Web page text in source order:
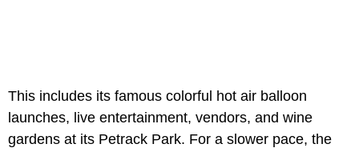
This includes its famous colorful hot air balloon
launches, live entertainment, vendors, and wine
gardens at its Petrack Park. For a slower pace, the